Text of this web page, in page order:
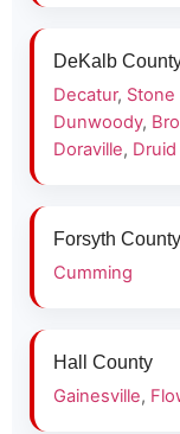
DeKalb
Decatur, Stone
Dunwoody,
Doraville, Druid
Forsyth County
Cumming
Hall County
Gainesville,